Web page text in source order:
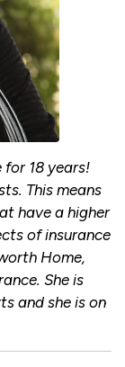
for 18 years!
This means
have a higher
of insurance
Home,
She is
and she is on